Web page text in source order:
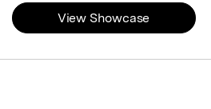
View Showcase